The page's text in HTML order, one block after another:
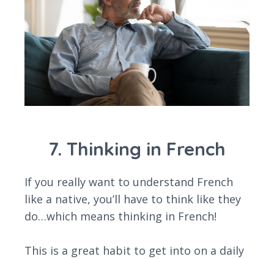
7. Thinking in French
If you really want to understand French
like a native, you’ll have to think like they
do…which means thinking in French!
This is a great habit to get into on a daily